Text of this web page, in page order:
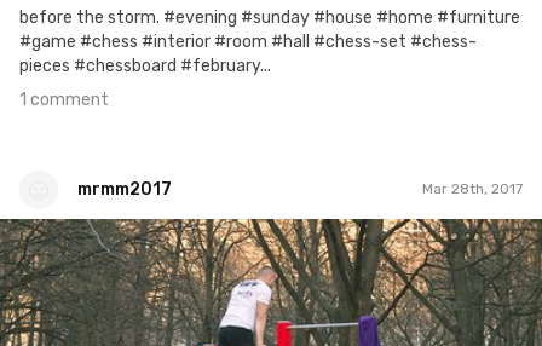
before the storm. #evening #sunday #house #home #furniture
#game #chess #interior #room #hall #chess-set #chess-
pieces #chessboard #february...
1 comment
mrmm2017 Mar 28th, 2017
mrmm2017
#63